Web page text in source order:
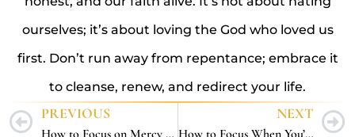
ourselves; it’s about loving the God who loved us
first. Don’t run away from repentance; embrace it
to cleanse, renew, and redirect your life.
PREVIOUS NEXT